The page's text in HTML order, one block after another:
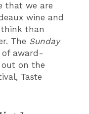
that we are
wine and
than
The Sunday
of award-
out on the
Taste